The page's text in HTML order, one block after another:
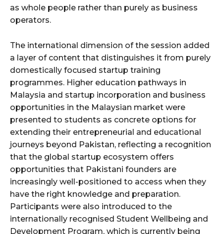
as whole people rather than purely as business
operators.
The international dimension of the session added
a layer of content that distinguishes it from purely
domestically focused startup training
programmes. Higher education pathways in
Malaysia and startup incorporation and business
opportunities in the Malaysian market were
presented to students as concrete options for
extending their entrepreneurial and educational
journeys beyond Pakistan, reflecting a recognition
that the global startup ecosystem offers
opportunities that Pakistani founders are
increasingly well-positioned to access when they
have the right knowledge and preparation.
Participants were also introduced to the
internationally recognised Student Wellbeing and
Development Program, which is currently being